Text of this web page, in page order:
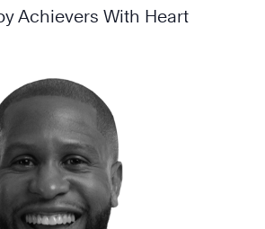
Achievers With Heart